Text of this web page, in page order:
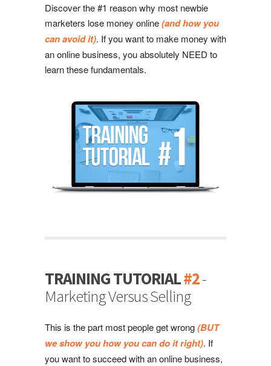
Discover the #1 reason why most newbie
marketers lose money online(and how you
can avoid it). If you want to make money with
an online business, you absolutely NEED to
learn these fundamentals.
TRAINING TUTORIAL#2-
Marketing Versus Selling
This is the part most people get wrong(BUT
we show you how you can do it right). If
you want to succeed with an online business,